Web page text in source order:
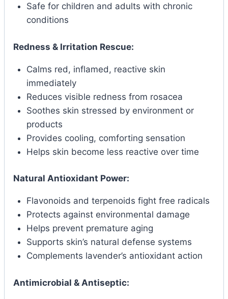
Safe for children and adults with chronic
conditions
Redness & Irritation Rescue:
Calms red, inflamed, reactive skin
immediately
Reduces visible redness from rosacea
Soothes skin stressed by environment or
products
Provides cooling, comforting sensation
Helps skin become less reactive over time
Natural Antioxidant Power:
Flavonoids and terpenoids fight free radicals
Protects against environmental damage
Helps prevent premature aging
Supports skin’s natural defense systems
Complements lavender’s antioxidant action
Antimicrobial & Antiseptic: